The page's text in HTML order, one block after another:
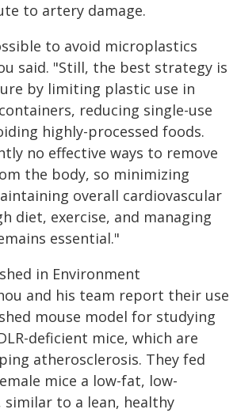
to artery damage.
to avoid microplastics
said. "Still, the best strategy is
by limiting plastic use in
reducing single-use
highly-processed foods.
no effective ways to remove
the body, so minimizing
overall cardiovascular
diet, exercise, and managing
essential."
in Environment
and his team report their use
mouse model for studying
deficient mice, which are
atherosclerosis. They fed
mice a low-fat, low-
to a lean, healthy